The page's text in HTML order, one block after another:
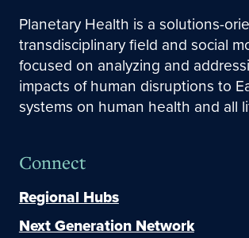
Planetary Health is a solutions-
transdisciplinary field and social
focused on analyzing and
impacts of human disruptions to
systems on human health and all
Connect
Regional Hubs
Next Generation Network